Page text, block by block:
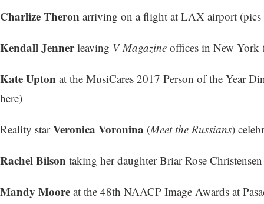
Charlize Theron arriving on a flight at LAX airport (pics
Kendall Jennerleaving V Magazine offices in New York
Kate Upton at the MusiCares 2017 Person of the Year
here)
Reality starVeronica Voronina (Meet the Russians)
Rachel Bilson taking her daughter Briar Rose
Mandy Moore at the 48th NAACP Image Awards at